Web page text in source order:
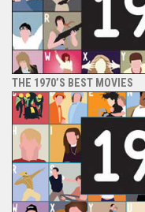
THE 1970’S BEST MOVIES